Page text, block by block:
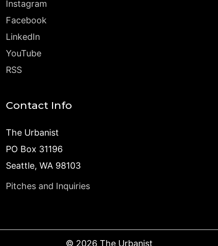
Instagram
Facebook
LinkedIn
YouTube
RSS
Contact Info
The Urbanist
PO Box 31196
Seattle, WA 98103
Pitches and Inquiries
© 2026 The Urbanist